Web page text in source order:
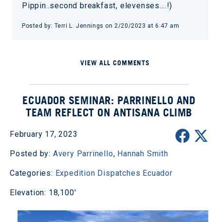
Pippin..second breakfast, elevenses….!)
Posted by: Terri L. Jennings on 2/20/2023 at 6:47 am
VIEW ALL COMMENTS
ECUADOR SEMINAR: PARRINELLO AND
TEAM REFLECT ON ANTISANA CLIMB
February 17, 2023
Posted by: Avery Parrinello, Hannah Smith
Categories: Expedition Dispatches Ecuador
Elevation: 18,100'